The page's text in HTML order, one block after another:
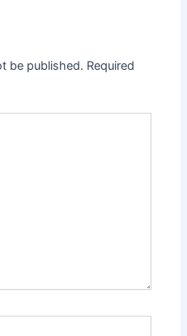
be published. Required